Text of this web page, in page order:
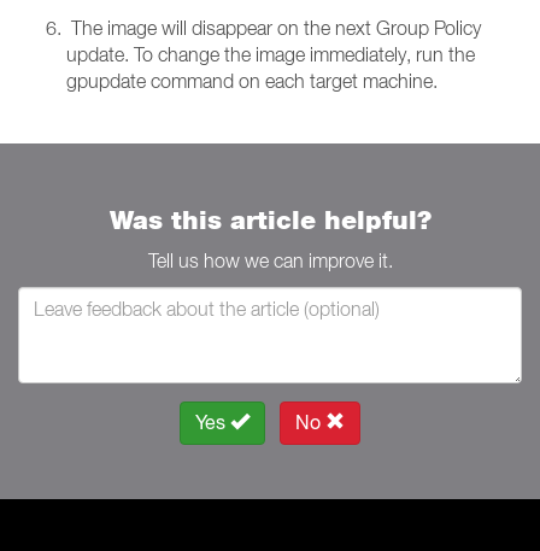
The image will disappear on the next Group Policy
update. To change the image immediately, run the
gpupdate command on each target machine.
Was this article helpful?
Tell us how we can improve it.
Yes No